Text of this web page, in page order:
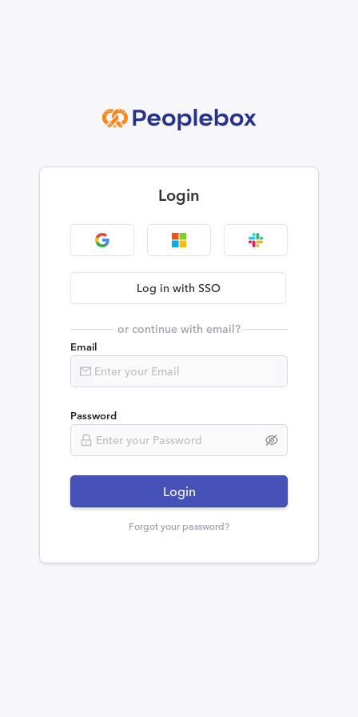
Login
Log in with SSO
or continue with email?
Email
Password
Login
Forgot your password?